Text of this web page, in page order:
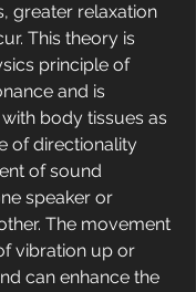
greater relaxation
This theory is
principle of
and is
body tissues as
of directionality
of sound
speaker or
The movement
vibration up or
can enhance the